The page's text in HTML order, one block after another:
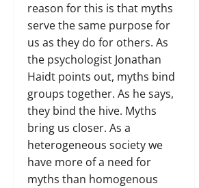
reason for this is that myths
serve the same purpose for
us as they do for others. As
the psychologist Jonathan
Haidt points out, myths bind
groups together. As he says,
they bind the hive. Myths
bring us closer. As a
heterogeneous society we
have more of a need for
myths than homogenous